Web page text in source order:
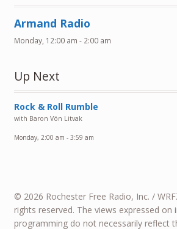
Armand Radio
Monday, 12:00 am - 2:00 am
Up Next
Rock & Roll Rumble
with Baron Vön Litvak
Monday, 2:00 am - 3:59 am
© 2026 Rochester Free Radio, Inc. /
rights reserved. The views expressed on
programming do not necessarily reflect